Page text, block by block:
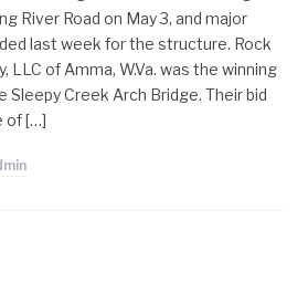
River Road on May 3, and major
last week for the structure. Rock
LLC of Amma, W.Va. was the winning
Creek Arch Bridge. Their bid
of […]